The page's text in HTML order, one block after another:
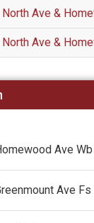
North Ave &
North Ave &
Ave Wb
Ave Fs